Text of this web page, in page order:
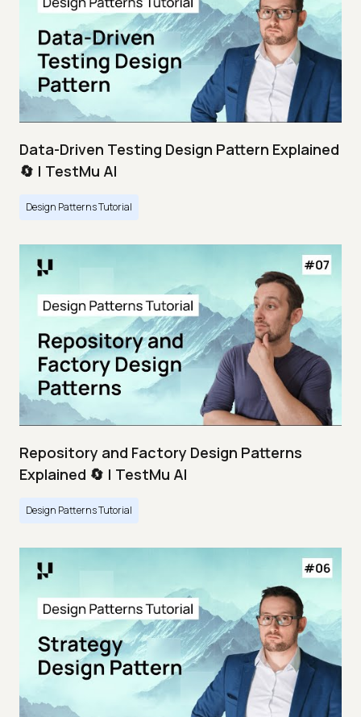
Data-Driven Testing Design Pattern Explained
🔄 | TestMu AI
Design Patterns Tutorial
Repository and Factory Design Patterns
Explained 🔄 | TestMu AI
Design Patterns Tutorial